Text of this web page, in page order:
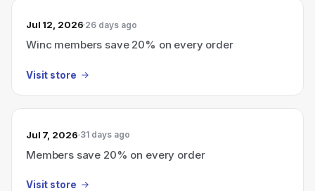
Jul 12, 2026 26 days ago
Winc members save 20% on every order
Visit store
Jul 7, 2026 31 days ago
Members save 20% on every order
Visit store